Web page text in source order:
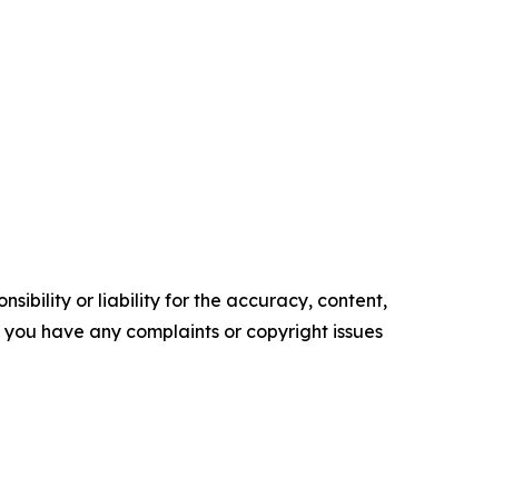
or liability for the accuracy, content,
have any complaints or copyright issues